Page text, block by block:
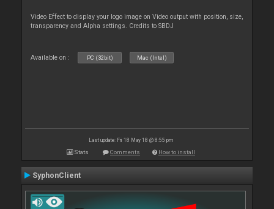
Video Effect to display your logo image on Video output with position, size,
transparency and Alpha settings. Credits to SBDJ
Available on : PC (32bit) Mac (Intel)
Last update: Fri 18 May 18 @ 8:55 pm
Stats Comments How to install
SyphonClient